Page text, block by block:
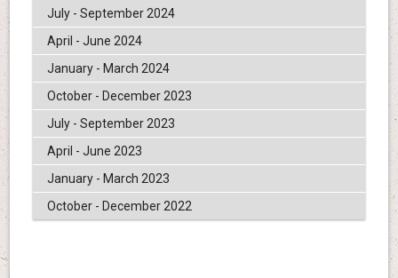
July - September 2024
April - June 2024
January - March 2024
October - December 2023
July - September 2023
April - June 2023
January - March 2023
October - December 2022